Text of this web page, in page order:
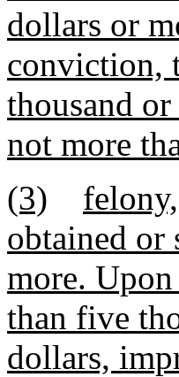
dollars or
conviction,
thousand
not more
(3)
obtained or
more.
than five
dollars,